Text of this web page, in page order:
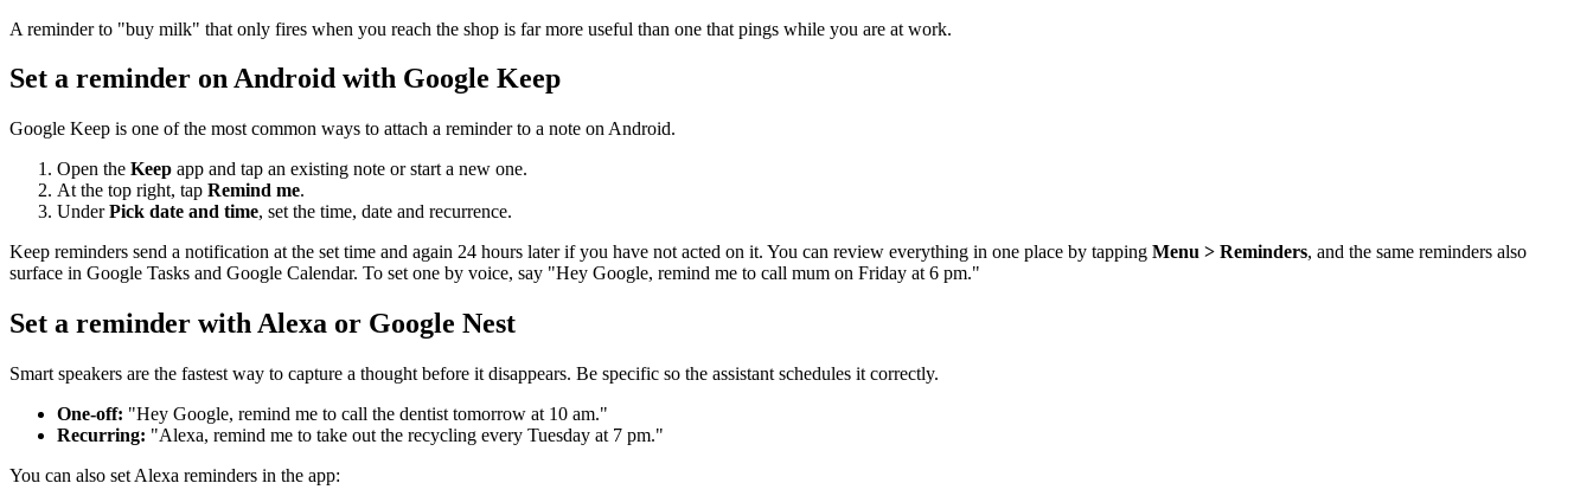
A reminder to "buy milk" that only fires when you reach the shop is far more useful than one that pings while you are at work.
Set a reminder on Android with Google Keep
Google Keep is one of the most common ways to attach a reminder to a note on Android.
Open the Keep app and tap an existing note or start a new one.
At the top right, tap Remind me.
UnderPick date and time, set the time, date and recurrence.
Keep reminders send a notification at the set time and again 24 hours later if you have not acted on it. You can review everything in one place by tapping Menu > Reminders, and the same reminders also
surface in Google Tasks and Google Calendar. To set one by voice, say "Hey Google, remind me to call mum on Friday at 6 pm."
Set a reminder with Alexa or Google Nest
Smart speakers are the fastest way to capture a thought before it disappears. Be specific so the assistant schedules it correctly.
One-off: "Hey Google, remind me to call the dentist tomorrow at 10 am."
Recurring: "Alexa, remind me to take out the recycling every Tuesday at 7 pm."
You can also set Alexa reminders in the app: